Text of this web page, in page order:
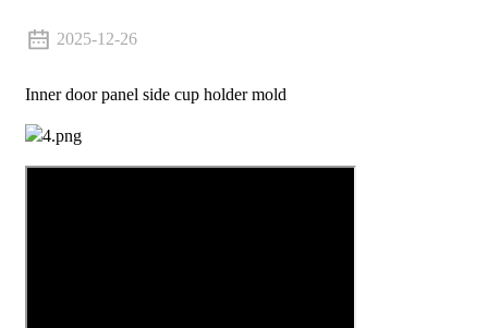
2025-12-26
Inner door panel side cup holder mold